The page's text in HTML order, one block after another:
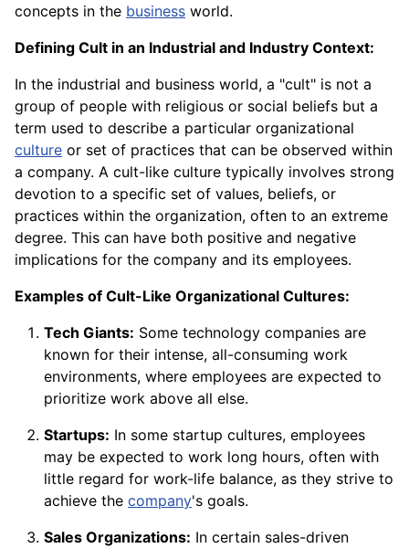
concepts in the business world.
Defining Cult in an Industrial and Industry Context:
In the industrial and business world, a "cult" is not a
group of people with religious or social beliefs but a
term used to describe a particular organizational
culture or set of practices that can be observed within
a company. A cult-like culture typically involves strong
devotion to a specific set of values, beliefs, or
practices within the organization, often to an extreme
degree. This can have both positive and negative
implications for the company and its employees.
Examples of Cult-Like Organizational Cultures:
Tech Giants: Some technology companies are
known for their intense, all-consuming work
environments, where employees are expected to
prioritize work above all else.
Startups: In some startup cultures, employees
may be expected to work long hours, often with
little regard for work-life balance, as they strive to
achieve the company's goals.
Sales Organizations: In certain sales-driven